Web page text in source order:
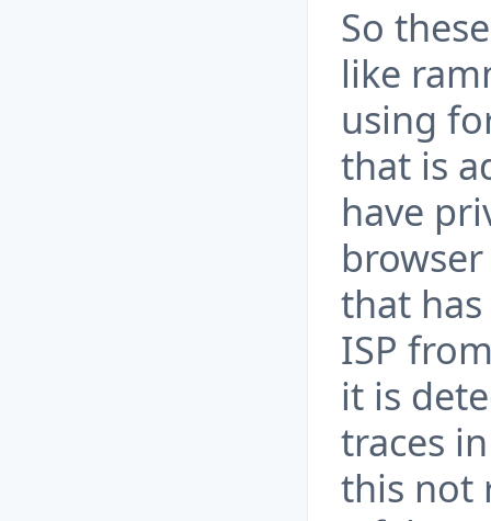
So
like
using
that is
have
that
ISP
it is
traces
this not